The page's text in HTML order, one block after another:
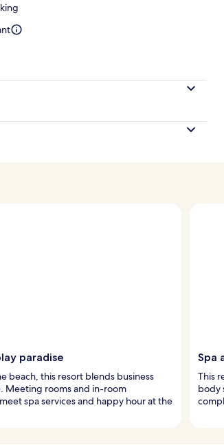
paradise
beach, this resort blends business
Meeting rooms and in-room
spa services and happy hour at the
Spa
This
body